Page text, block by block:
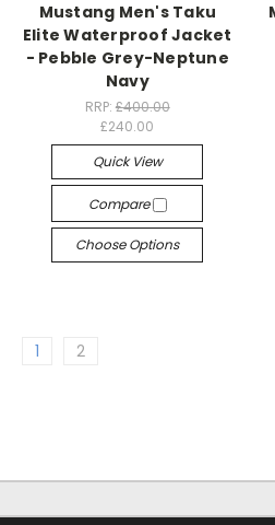
Mustang Men's Taku
Elite Waterproof Jacket
- Pebble Grey-Neptune
Navy
RRP: £400.00
£240.00
Quick View
Compare
Choose Options
1 2